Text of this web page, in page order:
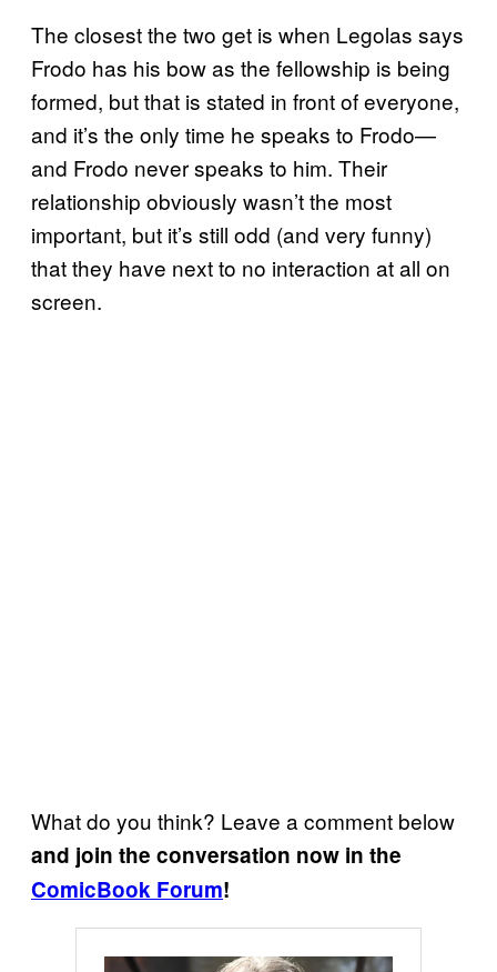
The closest the two get is when Legolas says
Frodo has his bow as the fellowship is being
formed, but that is stated in front of everyone,
and it’s the only time he speaks to Frodo—
and Frodo never speaks to him. Their
relationship obviously wasn’t the most
important, but it’s still odd (and very funny)
that they have next to no interaction at all on
screen.
What do you think? Leave a comment below
and join the conversation now in the
ComicBook Forum!